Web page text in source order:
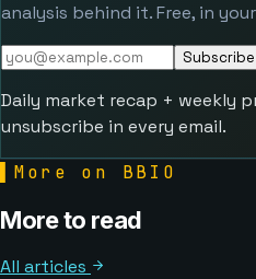
analysis behind it. Free, in
Daily market recap + weekly
unsubscribe in every email.
More on BBIO
More to read
All articles